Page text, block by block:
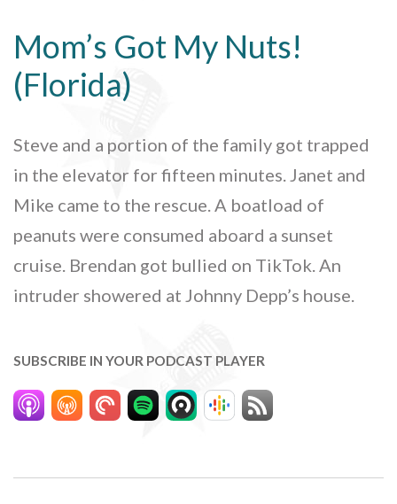
Mom’s Got My Nuts!
(Florida)
Steve and a portion of the family got trapped
in the elevator for fifteen minutes. Janet and
Mike came to the rescue. A boatload of
peanuts were consumed aboard a sunset
cruise. Brendan got bullied on TikTok. An
intruder showered at Johnny Depp’s house.
SUBSCRIBE IN YOUR PODCAST PLAYER